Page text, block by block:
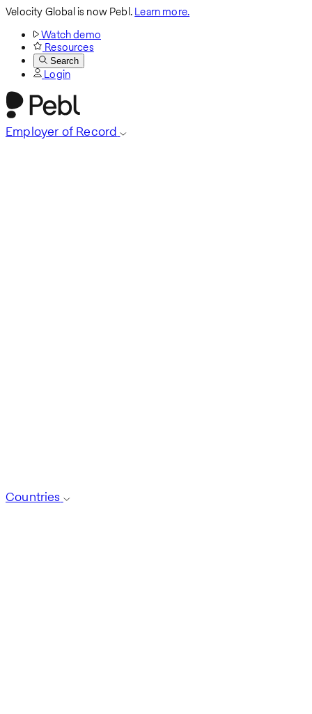
Velocity Global is now Pebl.Learn more.
Watch demo
Resources
Search
Login
Employer of Record
Countries